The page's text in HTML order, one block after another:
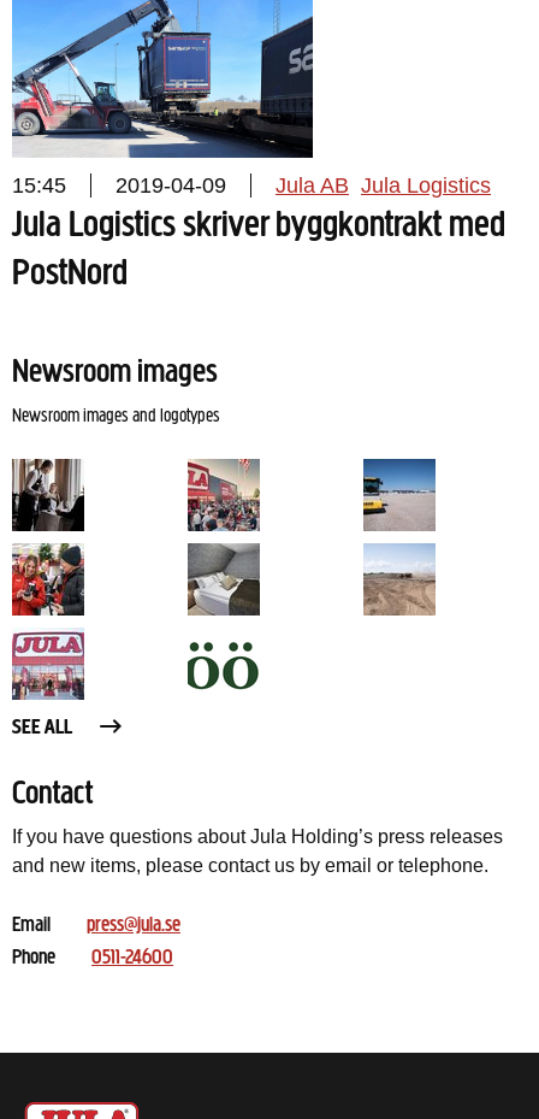
15:45 2019-04-09 Jula AB Jula Logistics
Jula Logistics skriver byggkontrakt med
PostNord
Newsroom images
Newsroom images and logotypes
SEE ALL
Contact
If you have questions about Jula Holding’s press releases
and new items, please contact us by email or telephone.
Email
press@jula.se
Phone
0511-24600